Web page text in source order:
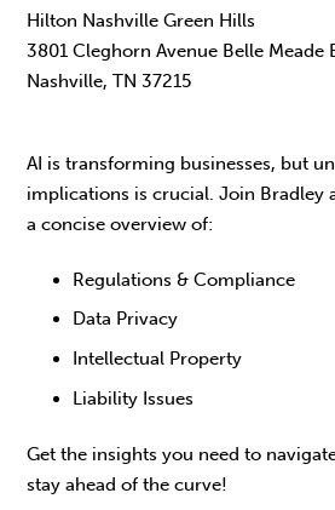
Hilton Nashville Green Hills
3801 Cleghorn Avenue Belle
Nashville, TN 37215
AI is transforming businesses, but
implications is crucial. Join Bradley
a concise overview of:
Regulations & Compliance
Data Privacy
Intellectual Property
Liability Issues
Get the insights you need to
stay ahead of the curve!